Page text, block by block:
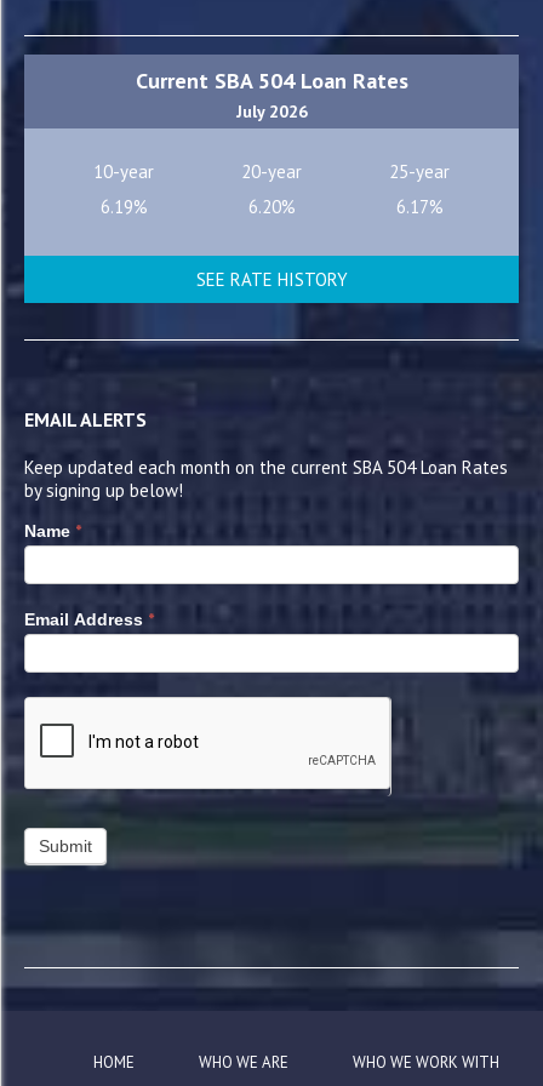
Current SBA 504 Loan Rates
July 2026
10-year 20-year
25-year
6.19%
6.20% 6.17%
SEE RATE HISTORY
EMAIL ALERTS
Keep updated each month on the current SBA 504 Loan Rates
by signing up below!
Name *
Email Address *
HOME WHO WE ARE WHO WE WORK WITH